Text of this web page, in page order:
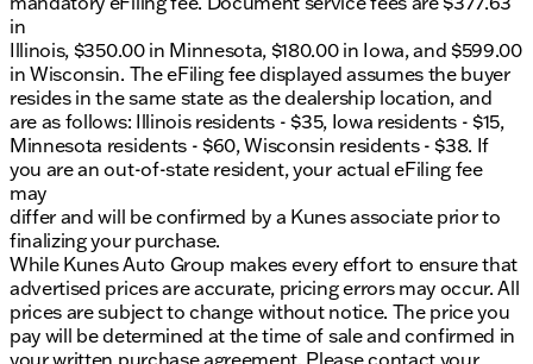
in
Illinois, $350.00 in Minnesota, $180.00 in Iowa, and $599.00
in Wisconsin. The eFiling fee displayed assumes the buyer
resides in the same state as the dealership location, and
are as follows: Illinois residents - $35, Iowa residents - $15,
Minnesota residents - $60, Wisconsin residents - $38. If
you are an out-of-state resident, your actual eFiling fee
may
differ and will be confirmed by a Kunes associate prior to
finalizing your purchase.
While Kunes Auto Group makes every effort to ensure that
advertised prices are accurate, pricing errors may occur. All
prices are subject to change without notice. The price you
pay will be determined at the time of sale and confirmed in